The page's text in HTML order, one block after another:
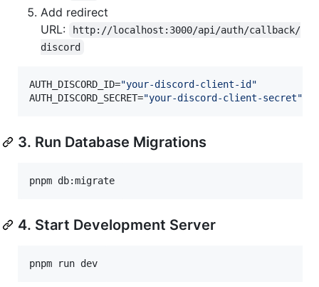
Add redirect
URL:
http://localhost:3000/api/auth/callback/
discord
AUTH_DISCORD_ID="your-discord-client-id "
AUTH_DISCORD_SECRET="your-discord-client-secret"
3. Run Database Migrations
pnpm db:migrate
4. Start Development Server
pnpm run dev